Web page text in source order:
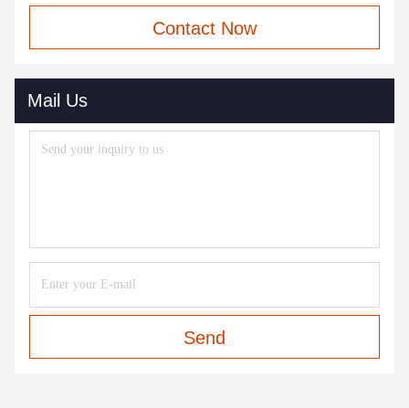
Contact Now
Mail Us
Send